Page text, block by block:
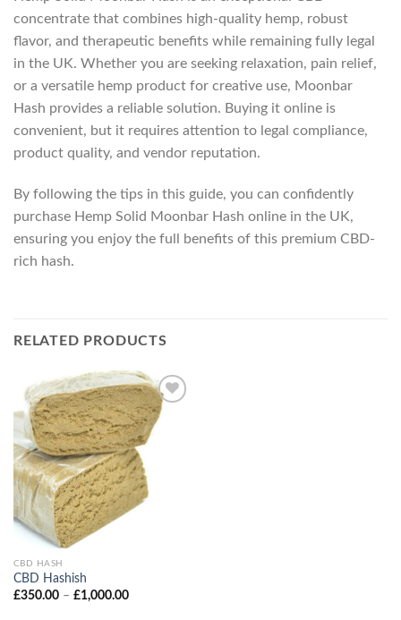
concentrate that combines high-quality hemp, robust
flavor, and therapeutic benefits while remaining fully legal
in the UK. Whether you are seeking relaxation, pain relief,
or a versatile hemp product for creative use, Moonbar
Hash provides a reliable solution. Buying it online is
convenient, but it requires attention to legal compliance,
product quality, and vendor reputation.
By following the tips in this guide, you can confidently
purchase Hemp Solid Moonbar Hash online in the UK,
ensuring you enjoy the full benefits of this premium CBD-
rich hash.
RELATED PRODUCTS
CBD HASH
CBD Hashish
£350.00 – £1,000.00Price